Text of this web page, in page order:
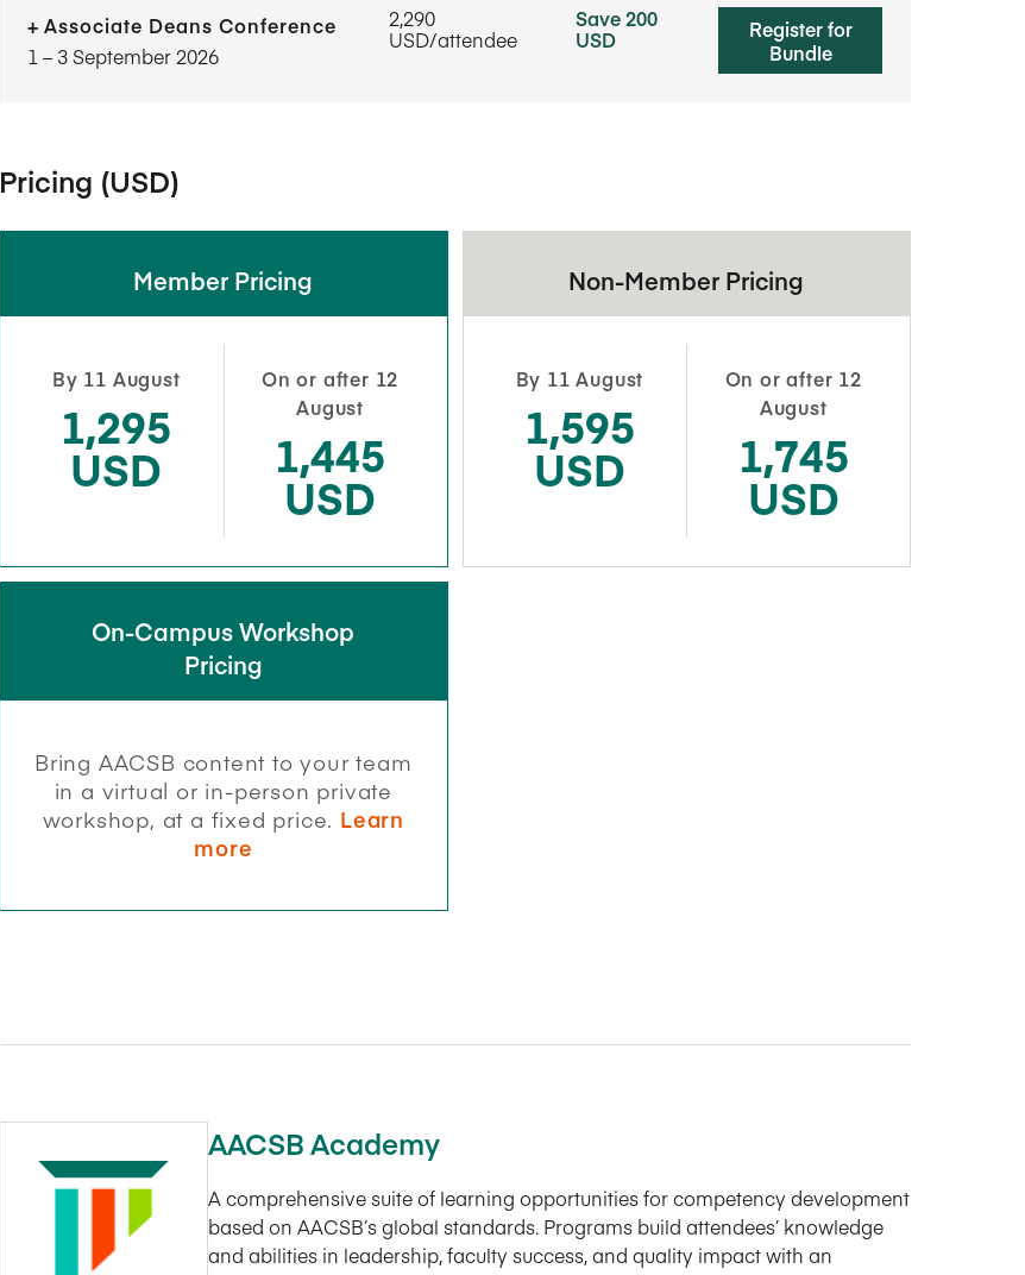
Associate Deans Conference
1​ – 3​ September 2026
2,290
USD/attendee
Save 200
USD
Register for
Bundle
Pricing (USD)
Member Pricing
By 11 August
1,295
USD
On or after 12
August
1,445
USD
Non-Member Pricing
By 11 August
1,595
USD
On or after 12
August
1,745
USD
On-Campus Workshop
Pricing
Bring AACSB content to your team
in a virtual or in-person private
workshop, at a fixed price. Learn
more
AACSB Academy
A comprehensive suite of learning opportunities for competency development
based on AACSB’s global standards. Programs build attendees’ knowledge
and abilities in leadership, faculty success, and quality impact with an